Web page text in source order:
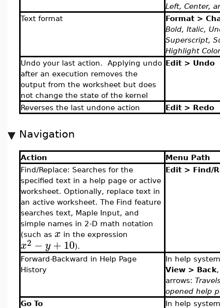
Left, Center,
Text format
Format >
Bold, Italic,
Superscript,
Highlight Color
Undo your last action. Applying undo
after an execution removes the
output from the worksheet but does
not change the state of the kernel
Edit > Undo
Reverses the last undone action Edit > Redo
Navigation
Action
Menu Path
Find/Replace: Searches for the
specified text in a help page or active
worksheet. Optionally, replace text in
an active worksheet. The Find feature
searches text, Maple Input, and
simple names in 2-D math notation
(such as x in the expression
x2 −y+10).
Edit > Find/
Forward-Backward in Help Page
History
In help
View > Back
arrows:
opened help
Go To
In help